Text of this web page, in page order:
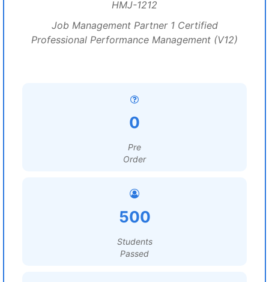
HMJ-1212
Job Management Partner 1 Certified
Professional Performance Management (V12)
0
Pre
Order
500
Students
Passed